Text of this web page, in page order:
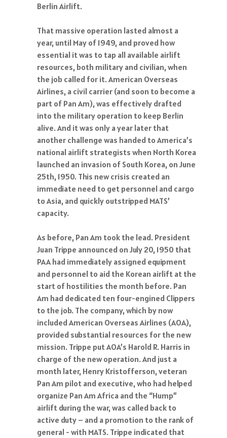
Berlin Airlift.
That massive operation lasted almost a
year, until May of 1949, and proved how
essential it was to tap all available airlift
resources, both military and civilian, when
the job called for it. American Overseas
Airlines, a civil carrier (and soon to become a
part of Pan Am), was effectively drafted
into the military operation to keep Berlin
alive. And it was only a year later that
another challenge was handed to America’s
national airlift strategists when North Korea
launched an invasion of South Korea, on June
25th, 1950. This new crisis created an
immediate need to get personnel and cargo
to Asia, and quickly outstripped MATS’
capacity.
As before, Pan Am took the lead. President
Juan Trippe announced on July 20, 1950 that
PAA had immediately assigned equipment
and personnel to aid the Korean airlift at the
start of hostilities the month before. Pan
Am had dedicated ten four-engined Clippers
to the job. The company, which by now
included American Overseas Airlines (AOA),
provided substantial resources for the new
mission. Trippe put AOA’s Harold R. Harris in
charge of the new operation. And just a
month later, Henry Kristofferson, veteran
Pan Am pilot and executive, who had helped
organize Pan Am Africa and the “Hump”
airlift during the war, was called back to
active duty – and a promotion to the rank of
general - with MATS. Trippe indicated that